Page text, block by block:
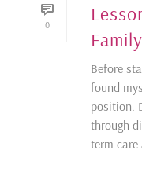
0
Family
Before
found
position.
through
term